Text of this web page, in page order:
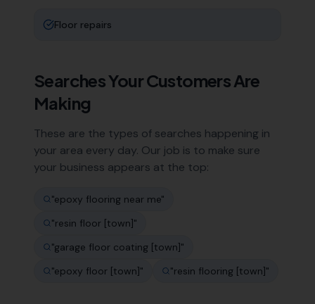
Floor repairs
Searches Your Customers Are
Making
These are the types of searches happening in
your area every day. Our job is to make sure
your business appears at the top:
"epoxy flooring near me"
"resin floor [town]"
"garage floor coating [town]"
"epoxy floor [town]" "resin flooring [town]"